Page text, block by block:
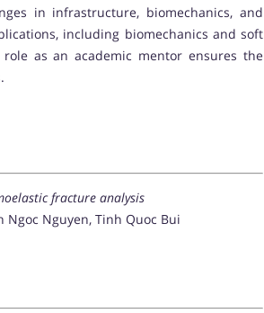
in infrastructure, biomechanics, and
including biomechanics and soft
as an academic mentor ensures the
fracture analysis
Ngoc Nguyen, Tinh Quoc Bui